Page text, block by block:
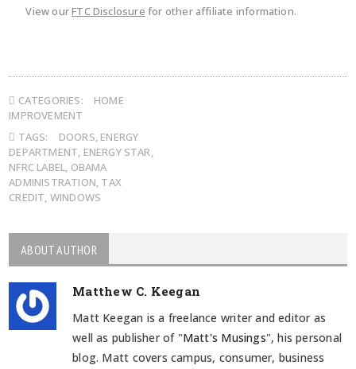
View ourFTC Disclosure for other affiliate information.
CATEGORIES:
HOME
IMPROVEMENT
TAGS:
DOORS, ENERGY
DEPARTMENT, ENERGY STAR,
NFRC LABEL, OBAMA
ADMINISTRATION, TAX
CREDIT, WINDOWS
ABOUT AUTHOR
Matthew C. Keegan
Matt Keegan is a freelance writer and editor as
well as publisher of "Matt's Musings", his personal
blog. Matt covers campus, consumer, business